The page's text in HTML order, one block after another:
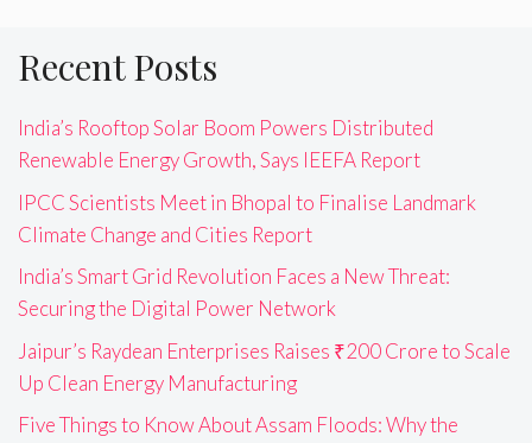
Recent Posts
India’s Rooftop Solar Boom Powers Distributed
Renewable Energy Growth, Says IEEFA Report
IPCC Scientists Meet in Bhopal to Finalise Landmark
Climate Change and Cities Report
India’s Smart Grid Revolution Faces a New Threat:
Securing the Digital Power Network
Jaipur’s Raydean Enterprises Raises ₹200 Crore to Scale
Up Clean Energy Manufacturing
Five Things to Know About Assam Floods: Why the